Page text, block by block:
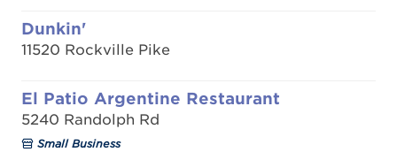
Dunkin'
11520 Rockville Pike
El Patio Argentine Restaurant
5240 Randolph Rd
Small Business